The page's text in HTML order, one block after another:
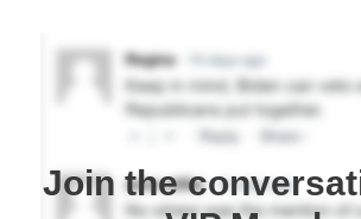
Join the